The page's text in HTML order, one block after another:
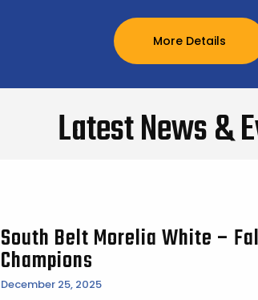
More Details
Latest News &
South Belt Morelia White –
Champions
December 25, 2025